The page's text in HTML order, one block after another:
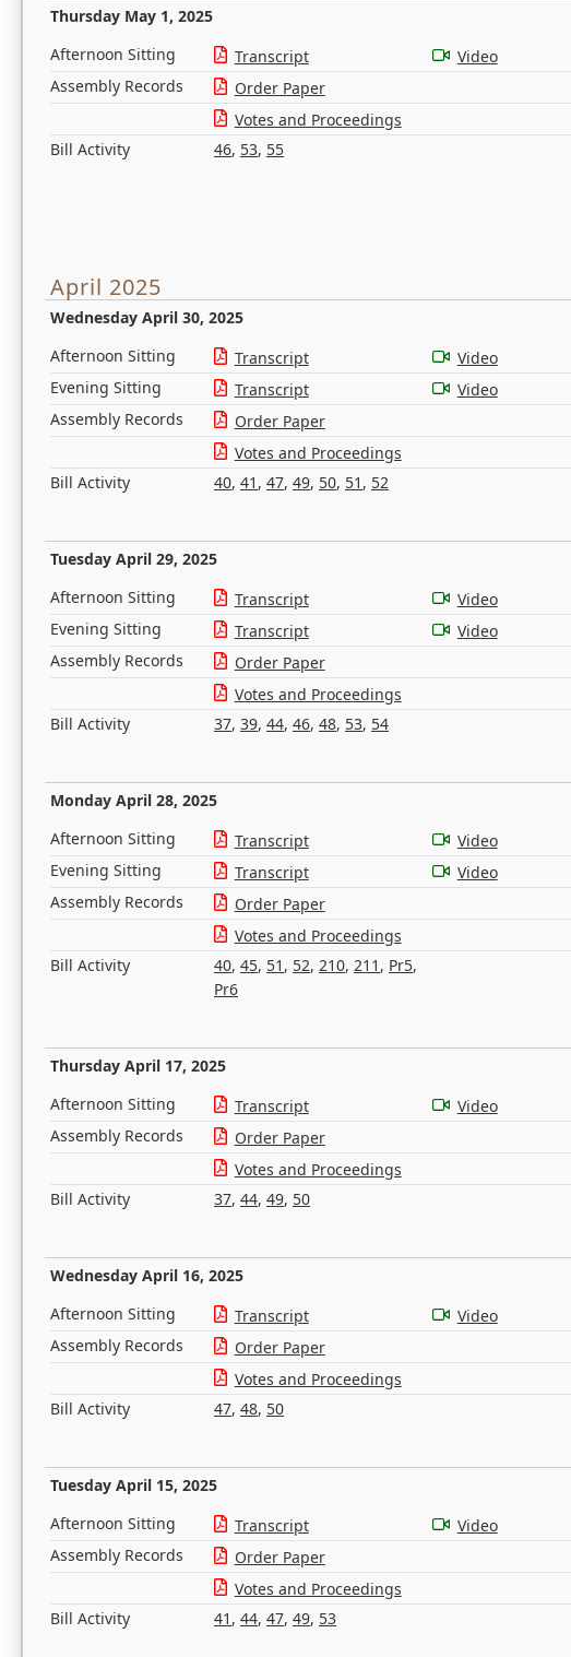
Thursday May 1, 2025
Afternoon Sitting Transcript
Video
Assembly Records
Order Paper
Votes and Proceedings
Bill Activity
46, 53, 55
April 2025
Wednesday April 30, 2025
Afternoon Sitting Transcript
Video
Evening Sitting
Transcript
Video
Assembly Records
Order Paper
Votes and Proceedings
Bill Activity
40, 41 , 47, 49, 50, 51 , 52
Tuesday April 29, 2025
Afternoon Sitting Transcript
Video
Evening Sitting
Transcript
Video
Assembly Records
Order Paper
Votes and Proceedings
Bill Activity
37, 39, 44, 46, 48, 53, 54
Monday April 28, 2025
Afternoon Sitting Transcript
Video
Evening Sitting
Transcript
Video
Assembly Records
Order Paper
Votes and Proceedings
Bill Activity
40, 45, 51 , 52, 210, 211 , Pr5,
Pr6
Thursday April 17, 2025
Afternoon Sitting Transcript
Video
Assembly Records
Order Paper
Votes and Proceedings
Bill Activity
37, 44, 49, 50
Wednesday April 16, 2025
Afternoon Sitting Transcript
Video
Assembly Records
Order Paper
Votes and Proceedings
Bill Activity
47, 48, 50
Tuesday April 15, 2025
Afternoon Sitting Transcript
Video
Assembly Records
Order Paper
Votes and Proceedings
Bill Activity
41 , 44, 47, 49, 53